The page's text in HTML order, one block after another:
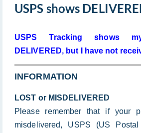
USPS shows
USPS Tracking shows
DELIVERED, but I have not
INFORMATION
LOST or MISDELIVERED
Please remember that if your
misdelivered, USPS (US